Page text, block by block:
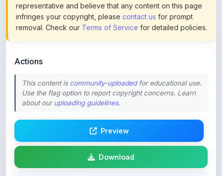
removal. Check ourTerms of Servicefor detailed policies.
This content is
about ouruploading guidelines.
Download
Login to Like